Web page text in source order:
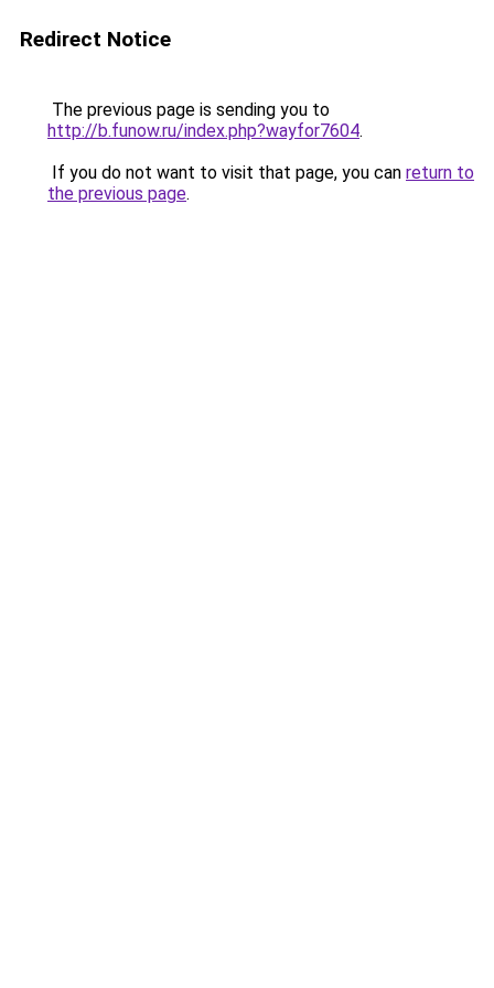
Redirect Notice
The previous page is sending you to
http://b.funow.ru/index.php?wayfor7604.
If you do not want to visit that page, you can return to
the previous page.